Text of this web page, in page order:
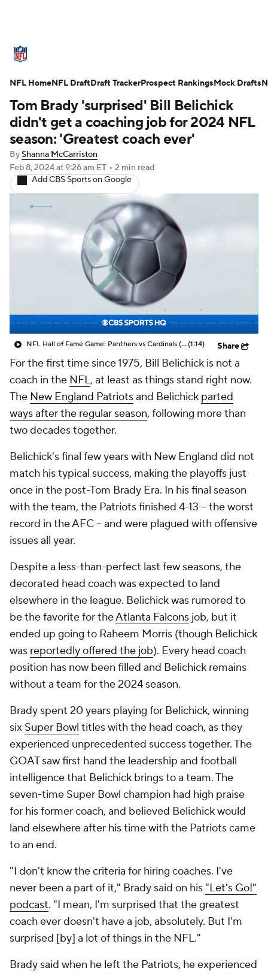
Standings Odds Props Teams
Stats Power Rankings Video
NFL Draft Super Bowl Players
Injuries Transactions
Fantasy Paramount + NFL Shop
Tom Brady 'surprised' Bill Belichick
didn't get a coaching job for 2024 NFL
season: 'Greatest coach ever'
ByShanna McCarriston
Feb 8, 2024at 9:26 am ET • 2 min read
Add CBS Sports on Google
NFL Hall of Fame Game: Panthers vs Cardinals (8/6)(1:14) Share
For the first time since 1975, Bill Belichick is not a
coach in the NFL, at least as things stand right now.
The New England Patriotsand Belichick parted
ways after the regular season, following more than
two decades together.
Belichick's final few years with New England did not
match his typical success, making the playoffs just
once in the post-Tom Brady Era. In his final season
with the team, the Patriots finished 4-13 -- the worst
record in the AFC -- and were plagued with offensive
issues all year.
Despite a less-than-perfect last few seasons, the
decorated head coach was expected to land
elsewhere in the league. Belichick was rumored to
be the favorite for theAtlanta Falcons job, but it
ended up going to Raheem Morris (though Belichick
was reportedly offered the job). Every head coach
position has now been filled and Belichick remains
without a team for the 2024 season.
Brady spent 20 years playing for Belichick, winning
six Super Bowl titles with the head coach, as they
experienced unprecedented success together. The
GOAT saw first hand the leadership and football
intelligence that Belichick brings to a team. The
seven-time Super Bowl champion had high praise
for his former coach, and believed Belichick would
land elsewhere after his time with the Patriots came
to an end.
"I don't know the criteria for hiring coaches. I've
never been a part of it," Brady said on his "Let's Go!"
podcast. "I mean, I'm surprised that the greatest
coach ever doesn't have a job, absolutely. But I'm
surprised [by] a lot of things in the NFL."
Brady said when he left the Patriots, he experienced
NFL HomeNFL DraftDraft TrackerProspect RankingsMock Drafts